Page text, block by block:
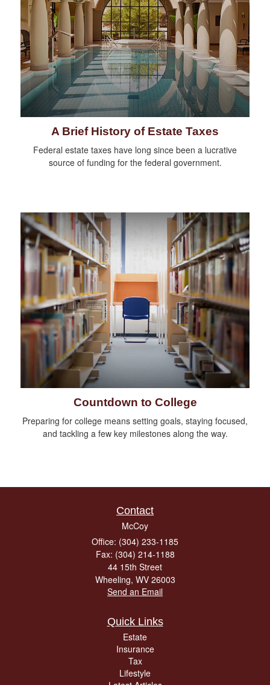
A Brief History of Estate Taxes
Federal estate taxes have long since been a lucrative
source of funding for the federal government.
Countdown to College
Preparing for college means setting goals, staying focused,
and tackling a few key milestones along the way.
Contact
McCoy
Office: (304) 233-1185
Fax: (304) 214-1188
44 15th Street
Wheeling, WV 26003
Send an Email
Quick Links
Estate
Insurance
Tax
Lifestyle